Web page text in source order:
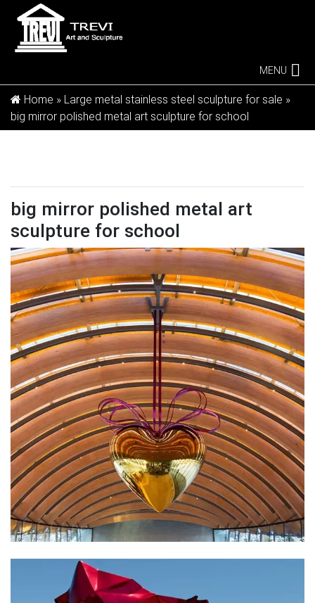
MENU
Home » Large metal stainless steel sculpture for sale »
big mirror polished metal art sculpture for school
big mirror polished metal art
sculpture for school